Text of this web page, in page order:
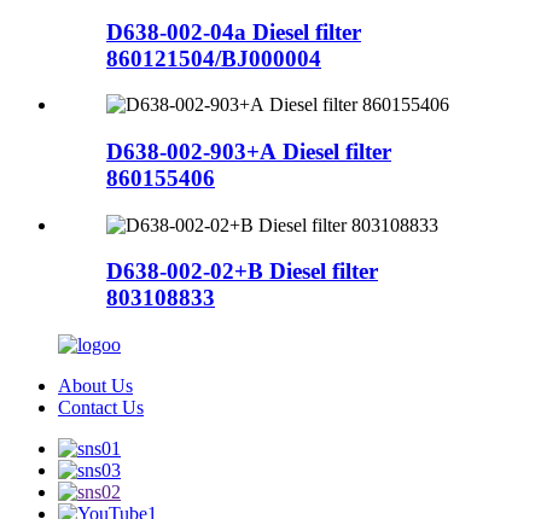
D638-002-04a Diesel filter
860121504/BJ000004
D638-002-903+A Diesel filter
860155406
D638-002-02+B Diesel filter
803108833
About Us
Contact Us